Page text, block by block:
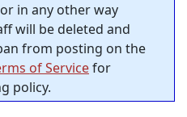
in any other way
will be deleted and
from posting on the
of Servicefor
policy.